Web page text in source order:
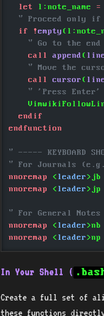
  let
l:note_name =
" Proceed only
  if !
empty
" Go to the
    call
append (
" Move the
    call
cursor (
" 'Press
  endif
endfunction
" ----- KEYBOARD
" For Journals
nnoremap
< leader
nnoremap
< leader
" For General
nnoremap
< leader
nnoremap
< leader
In Your Shell (
Create a full set of
these functions